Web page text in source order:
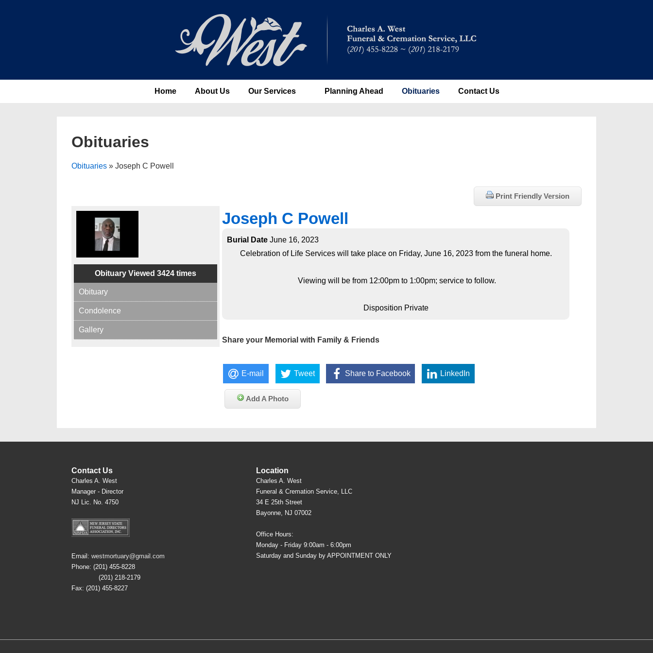
Main
Home About Us Our Services Planning Ahead Obituaries Contact Us
Obituaries
Obituaries » Joseph C Powell
Print Friendly Version
Obituary Viewed 3424 times
Obituary
Condolence
Gallery
Joseph C Powell
Burial Date June 16, 2023
Celebration of Life Services will take place on Friday, June 16, 2023 from the funeral home.
Viewing will be from 12:00pm to 1:00pm; service to follow.
Disposition Private
Share your Memorial with Family & Friends
E-mail Tweet Share to Facebook LinkedIn
Add A Photo
Contact Us
Charles A. West
Manager - Director
NJ Lic. No. 4750
Email: westmortuary@gmail.com
Phone: (201) 455-8228
(201) 218-2179
Fax: (201) 455-8227
Location
Charles A. West
Funeral & Cremation Service, LLC
34 E 25th Street
Bayonne, NJ 07002
Office Hours:
Monday - Friday 9:00am - 6:00pm
Saturday and Sunday by APPOINTMENT ONLY